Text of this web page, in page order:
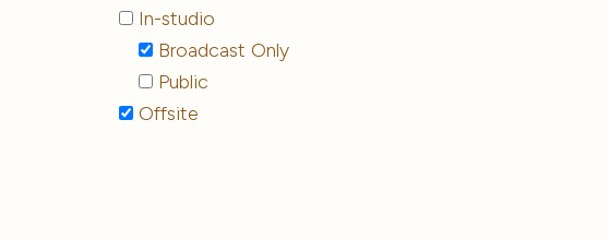
In-studio
Broadcast Only
Public
Offsite